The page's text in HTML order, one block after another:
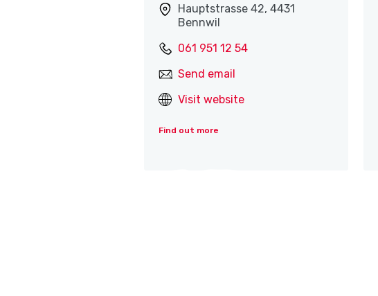
Hauptstrasse 42, 4431
Bennwil
061 951 12 54
Send email
Visit website
Find out more